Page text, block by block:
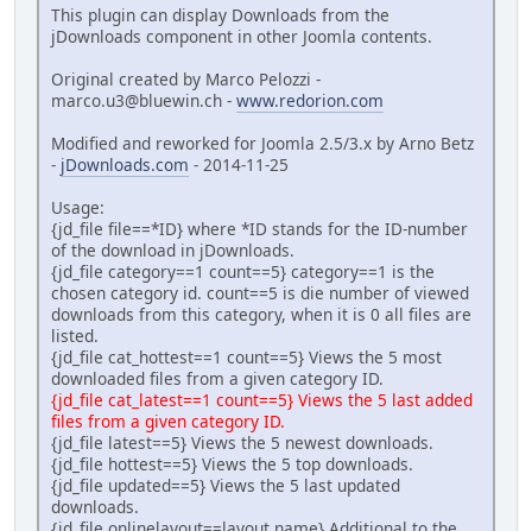
This plugin can display Downloads from the
jDownloads component in other Joomla contents.
Original created by Marco Pelozzi -
marco.u3@bluewin.ch - www.redorion.com
Modified and reworked for Joomla 2.5/3.x by Arno Betz
- jDownloads.com - 2014-11-25
Usage:
{jd_file file==*ID} where *ID stands for the ID-number
of the download in jDownloads.
{jd_file category==1 count==5} category==1 is the
chosen category id. count==5 is die number of viewed
downloads from this category, when it is 0 all files are
listed.
{jd_file cat_hottest==1 count==5} Views the 5 most
downloaded files from a given category ID.
{jd_file cat_latest==1 count==5} Views the 5 last added
files from a given category ID.
{jd_file latest==5} Views the 5 newest downloads.
{jd_file hottest==5} Views the 5 top downloads.
{jd_file updated==5} Views the 5 last updated
downloads.